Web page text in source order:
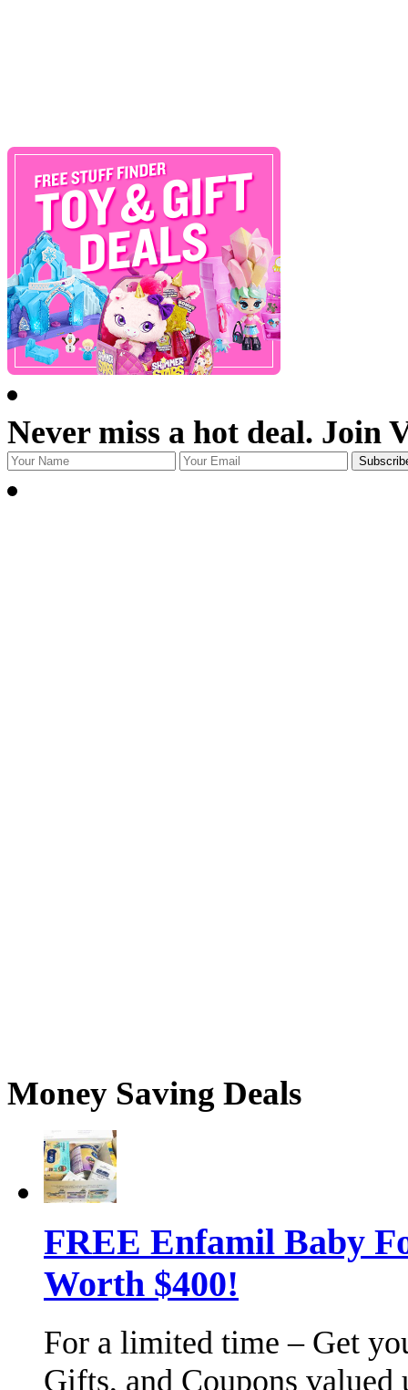
Never miss a hot deal. Join
Money Saving Deals
FREE Enfamil Baby
Worth $400!
For a limited time – Get
Gifts, and Coupons